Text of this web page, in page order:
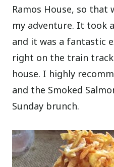
Ramos House, so
my adventure. It took
and it was a fantastic
right on the train
house. I highly
and the Smoked
Sunday brunch.